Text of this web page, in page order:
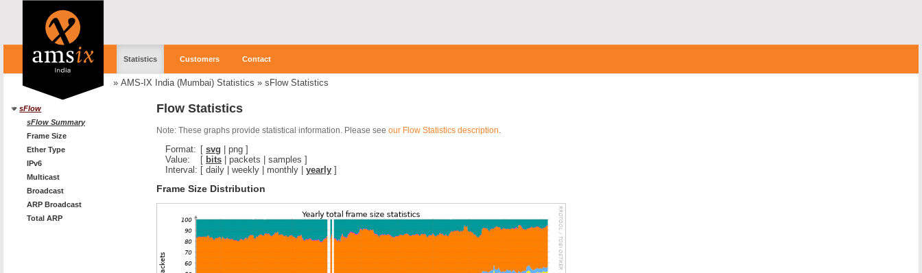
Statistics Customers Contact
» AMS-IX India (Mumbai) Statistics » sFlow Statistics
sFlow
sFlow Summary
Frame Size
Ether Type
IPv6
Multicast
Broadcast
ARP Broadcast
Total ARP
Flow Statistics
Note: These graphs provide statistical information. Please see our Flow Statistics description
Format: [ svg png ]
Value:
[ bits packets samples ]
Interval: [ daily weekly monthly yearly ]
Frame Size Distribution